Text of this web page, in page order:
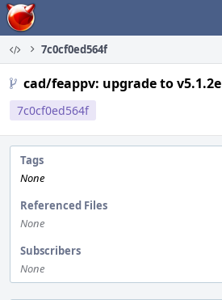
Home
7c0cf0ed564f
cad/feappv: upgrade to v5.1.2e
7c0cf0ed564f
Tags
None
Referenced Files
None
Subscribers
None